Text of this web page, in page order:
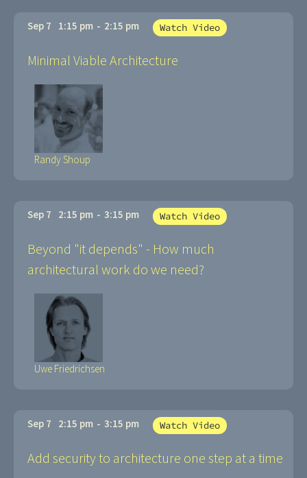
Sep 7 1:15 pm - 2:15 pm Watch Video
Minimal Viable Architecture
Randy Shoup
Sep 7 2:15 pm - 3:15 pm Watch Video
Beyond "it depends" - How much
architectural work do we need?
Uwe Friedrichsen
Sep 7 2:15 pm - 3:15 pm Watch Video
Add security to architecture one step at a time